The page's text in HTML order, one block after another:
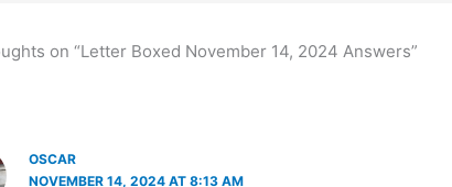
on “Letter Boxed November 14, 2024 Answers”
OSCAR
NOVEMBER 14, 2024 AT 8:13 AM